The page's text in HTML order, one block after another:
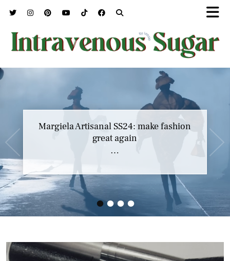
••••
Margiela Artisanal SS24: make fashion
great again
…